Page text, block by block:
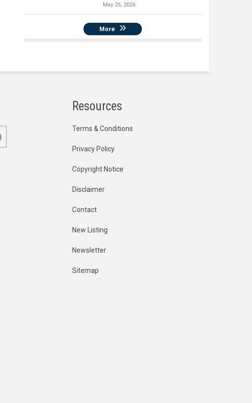
May 25, 2026
More
Resources
Terms & Conditions
Privacy Policy
Copyright Notice
Disclaimer
Contact
New Listing
Newsletter
Sitemap